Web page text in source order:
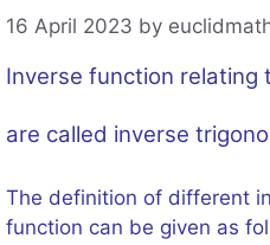
16 April 2023 by
Inverse function relating
are called inverse
The definition of different
function can be given as